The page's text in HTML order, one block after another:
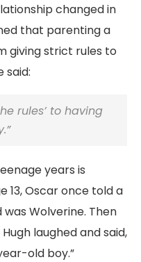
changed in
that parenting a
giving strict rules to
said:
rules’ to having
years is
13, Oscar once told a
Wolverine. Then
laughed and said,
old boy.”